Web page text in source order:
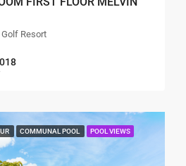
Resort
COMMUNAL POOL POOL VIEWS